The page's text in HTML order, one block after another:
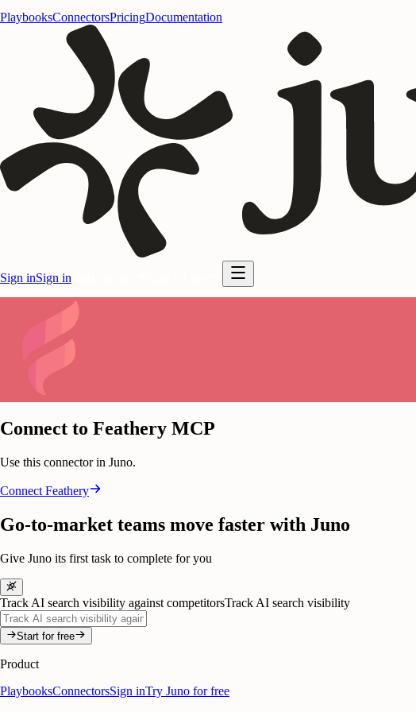
PlaybooksConnectorsPricingDocumentation
Sign inSign in
Connect to Feathery MCP
Use this connector in Juno.
Connect Feathery
Go-to-market teams move faster with Juno
Give Juno its first task to complete for you
Track AI search visibility against competitorsTrack AI search visibility
Start for free
Product
PlaybooksConnectorsSign inTry Juno for free